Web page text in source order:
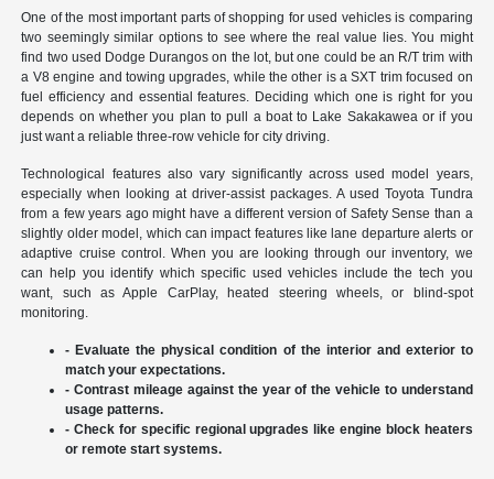
One of the most important parts of shopping for used vehicles is comparing
two seemingly similar options to see where the real value lies. You might
find two used Dodge Durangos on the lot, but one could be an R/T trim with
a V8 engine and towing upgrades, while the other is a SXT trim focused on
fuel efficiency and essential features. Deciding which one is right for you
depends on whether you plan to pull a boat to Lake Sakakawea or if you
just want a reliable three-row vehicle for city driving.
Technological features also vary significantly across used model years,
especially when looking at driver-assist packages. A used Toyota Tundra
from a few years ago might have a different version of Safety Sense than a
slightly older model, which can impact features like lane departure alerts or
adaptive cruise control. When you are looking through our inventory, we
can help you identify which specific used vehicles include the tech you
want, such as Apple CarPlay, heated steering wheels, or blind-spot
monitoring.
- Evaluate the physical condition of the interior and exterior to
match your expectations.
- Contrast mileage against the year of the vehicle to understand
usage patterns.
- Check for specific regional upgrades like engine block heaters
or remote start systems.